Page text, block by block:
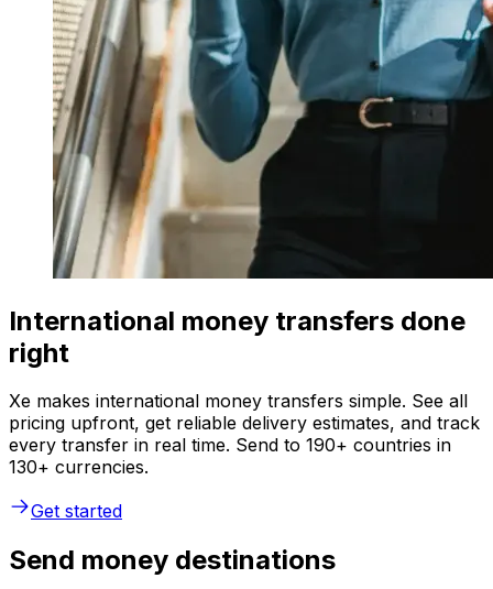
International money transfers done
right
Xe makes international money transfers simple. See all
pricing upfront, get reliable delivery estimates, and track
every transfer in real time. Send to 190+ countries in
130+ currencies.
Get started
Send money destinations